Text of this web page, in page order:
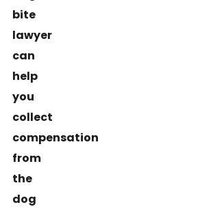
bite
lawyer
can
help
you
collect
compensation
from
the
dog